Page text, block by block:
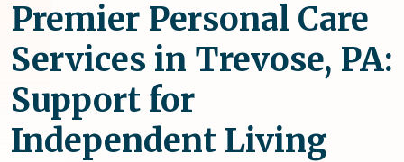
Premier Personal Care
Services in Trevose, PA:
Support for
Independent Living